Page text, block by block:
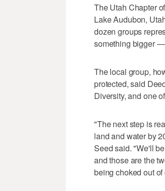
The Utah Chapter
Lake Audubon,
dozen groups
something bigger
The local group,
protected, said
Diversity, and one
"The next step is
land and water by
Seed said. "We'll
and those are the
being choked out